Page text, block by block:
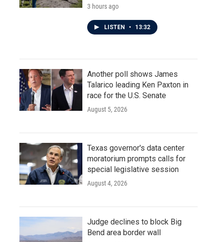
3 hours ago
LISTEN • 13:32
Another poll shows James
Talarico leading Ken Paxton in
race for the U.S. Senate
August 5, 2026
Texas governor's data center
moratorium prompts calls for
special legislative session
August 4, 2026
Judge declines to block Big
Bend area border wall